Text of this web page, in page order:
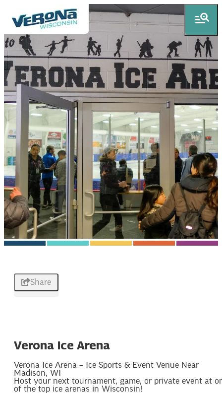
Share
Verona Ice Arena
Verona Ice Arena – Ice Sports & Event Venue Near
Madison, WI
Host your next tournament, game, or private event at
of the top ice arenas in Wisconsin!